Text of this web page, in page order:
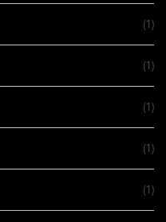
(1)
(1)
(1)
(1)
(1)